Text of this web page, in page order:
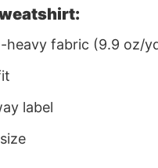
heavy fabric (9.9 oz/
label